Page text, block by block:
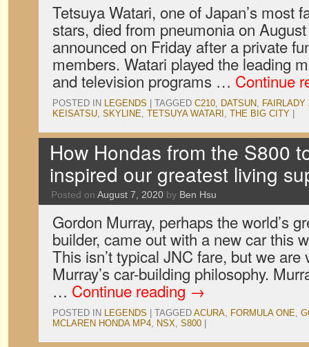
Tetsuya Watari, one of Japan’s most
stars, died from pneumonia on
announced on Friday after a private
members. Watari played the leading
and television programs … Continue
POSTED IN LEGENDS TAGGED C210, DATSUN, FAIRLADY
KEISATSU, SKYLINE, TETSUYA WATARI , THE BIG CITY
How Hondas from the S800
inspired our greatest living
Posted on August 7, 2020 by Ben Hsu
Gordon Murray, perhaps the world’s
builder, came out with a new car this
This isn’t typical JNC fare, but we
Murray’s car-building philosophy.
… Continue reading→
POSTED IN LEGENDS TAGGED ACURA, FORMULA ONE,
MCLAREN HONDA MP4, NSX, S800